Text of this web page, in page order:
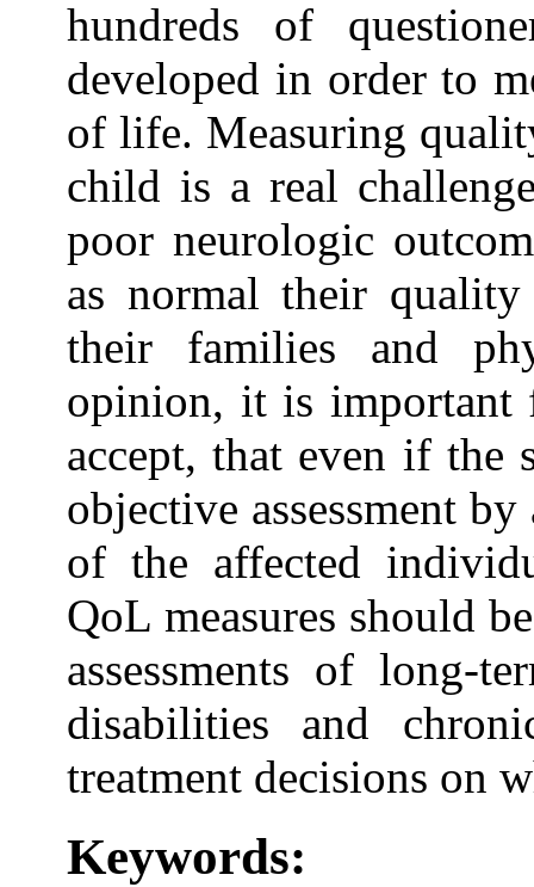
hundreds of
developed in order to
of life. Measuring
child is a real
poor neurologic
as normal their
their families and
opinion, it is important
accept, that even if the
objective assessment
of the affected
QoL measures should
assessments of long-
disabilities and
treatment decisions on
Keywords: